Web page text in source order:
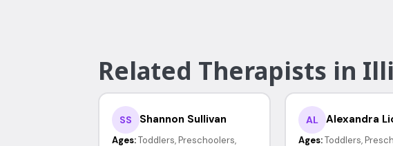
Related Therapists in
SS Shannon Sullivan
Ages: Toddlers, Preschoolers,
AL Alexandra
Ages: Toddlers,